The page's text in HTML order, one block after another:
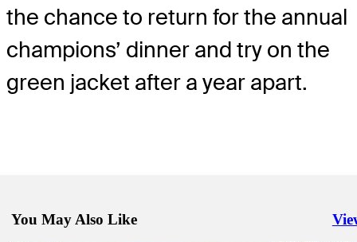
the chance to return for the annual
champions’ dinner and try on the
green jacket after a year apart.
You May Also Like